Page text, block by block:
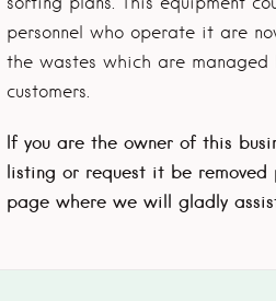
personnel who operate it are
the wastes which are
customers.
If you are the owner of this
listing or request it be removed
page where we will gladly